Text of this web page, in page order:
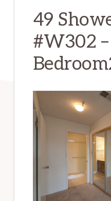
49
#W302 –